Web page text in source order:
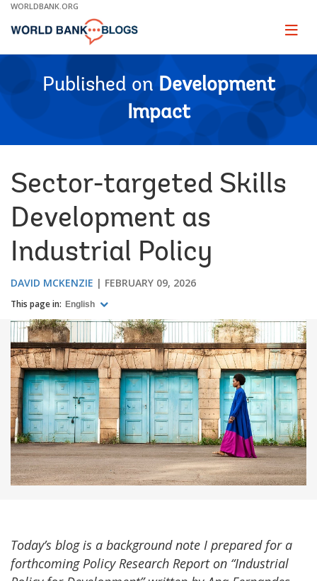
Skip
Main
WORLDBANK.ORG
Page
Published on Development
Impact
Sector-targeted Skills
Development as
Industrial Policy
DAVID MCKENZIE FEBRUARY 09, 2026
This page in: English
Today’s blog is a background note I prepared for a
forthcoming Policy Research Report on “Industrial